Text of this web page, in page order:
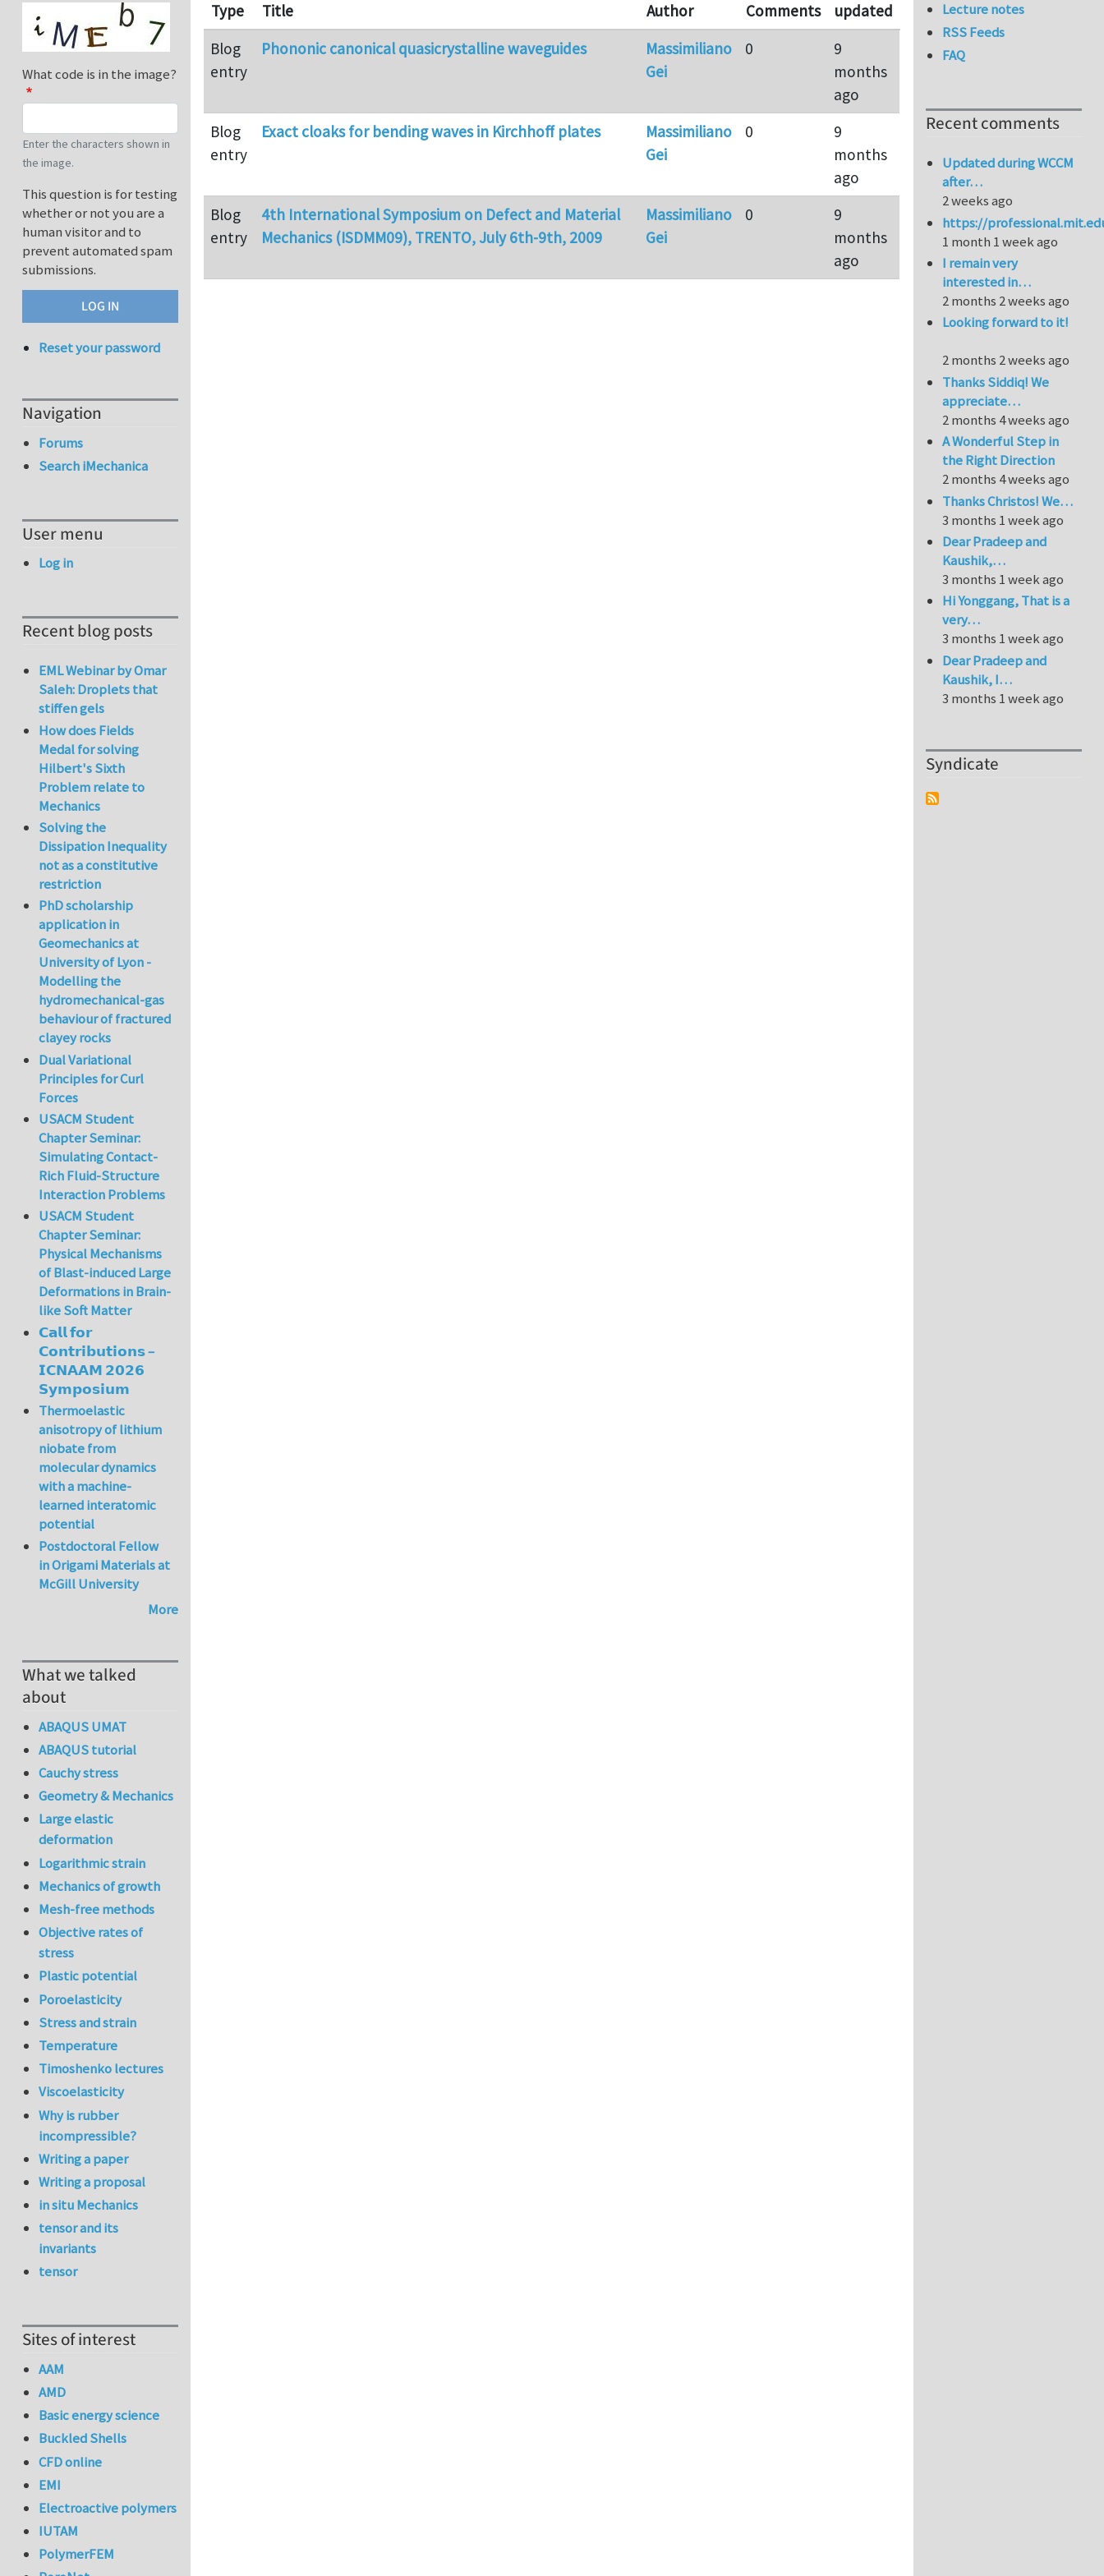
Type Title Author Comments
updated
Blog
entry
Phononic canonical quasicrystalline waveguides
Massimiliano
Gei
0
9
months
ago
Blog
entry
Exact cloaks for bending waves in Kirchhoff plates
Massimiliano
Gei
0
9
months
ago
Blog
entry
4th International Symposium on Defect and Material
Mechanics (ISDMM09), TRENTO, July 6th-9th, 2009
Massimiliano
Gei
0
9
months
ago
What code is in the image?
Enter the characters shown in
the image.
This question is for testing
whether or not you are a
human visitor and to
prevent automated spam
submissions.
Reset your password
Navigation
Forums
Search iMechanica
User menu
Log in
Recent blog posts
EML Webinar by Omar
Saleh: Droplets that
stiffen gels
How does Fields
Medal for solving
Hilbert's Sixth
Problem relate to
Mechanics
Solving the
Dissipation Inequality
not as a constitutive
restriction
PhD scholarship
application in
Geomechanics at
University of Lyon -
Modelling the
hydromechanical-gas
behaviour of fractured
clayey rocks
Dual Variational
Principles for Curl
Forces
USACM Student
Chapter Seminar:
Simulating Contact-
Rich Fluid-Structure
Interaction Problems
USACM Student
Chapter Seminar:
Physical Mechanisms
of Blast-induced Large
Deformations in Brain-
like Soft Matter
𝗖𝗮𝗹𝗹 𝗳𝗼𝗿
𝗖𝗼𝗻𝘁𝗿𝗶𝗯𝘂𝘁𝗶𝗼𝗻𝘀 –
𝗜𝗖𝗡𝗔𝗔𝗠 𝟮𝟬𝟮𝟲
𝗦𝘆𝗺𝗽𝗼𝘀𝗶𝘂𝗺
Thermoelastic
anisotropy of lithium
niobate from
molecular dynamics
with a machine-
learned interatomic
potential
Postdoctoral Fellow
in Origami Materials at
McGill University
More
What we talked
about
ABAQUS UMAT
ABAQUS tutorial
Cauchy stress
Geometry & Mechanics
Large elastic
deformation
Logarithmic strain
Mechanics of growth
Mesh-free methods
Objective rates of
stress
Plastic potential
Poroelasticity
Stress and strain
Temperature
Timoshenko lectures
Viscoelasticity
Why is rubber
incompressible?
Writing a paper
Writing a proposal
in situ Mechanics
tensor and its
invariants
tensor
Sites of interest
AAM
AMD
Basic energy science
Buckled Shells
CFD online
EMI
Electroactive polymers
IUTAM
PolymerFEM
Lecture notes
RSS Feeds
FAQ
Recent comments
Updated during WCCM
after…
2 weeks ago
https://
1 month 1 week ago
I remain very
interested in…
2 months 2 weeks ago
Looking forward to it!
2 months 2 weeks ago
Thanks Siddiq! We
appreciate…
2 months 4 weeks ago
A Wonderful Step in
the Right Direction
2 months 4 weeks ago
Thanks Christos! We…
3 months 1 week ago
Dear Pradeep and
Kaushik,…
3 months 1 week ago
Hi Yonggang, That is a
very…
3 months 1 week ago
Dear Pradeep and
Kaushik, I…
3 months 1 week ago
Syndicate